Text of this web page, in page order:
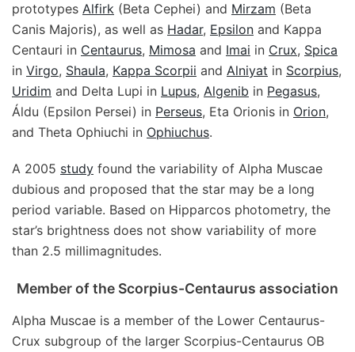
prototypes Alfirk (Beta Cephei) and Mirzam (Beta
Canis Majoris), as well as Hadar, Epsilon and Kappa
Centauri in Centaurus, Mimosa and Imai in Crux, Spica
in Virgo, Shaula, Kappa Scorpii and Alniyat in Scorpius,
Uridim and Delta Lupi in Lupus, Algenib in Pegasus,
Áldu (Epsilon Persei) in Perseus, Eta Orionis in Orion,
and Theta Ophiuchi in Ophiuchus.
A 2005 study found the variability of Alpha Muscae
dubious and proposed that the star may be a long
period variable. Based on Hipparcos photometry, the
star’s brightness does not show variability of more
than 2.5 millimagnitudes.
Member of the Scorpius-Centaurus association
Alpha Muscae is a member of the Lower Centaurus-
Crux subgroup of the larger Scorpius-Centaurus OB